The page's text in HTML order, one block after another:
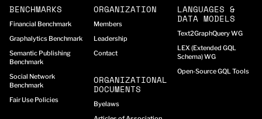
BENCHMARKS
Financial Benchmark
Graphalytics Benchmark
Semantic Publishing
Benchmark
Social Network
Benchmark
Fair Use Policies
ORGANIZATION
Members
Leadership
Contact
ORGANIZATIONAL
DOCUMENTS
Byelaws
LANGUAGES &
DATA MODELS
Text2GraphQuery WG
LEX (Extended GQL
Schema) WG
Open-Source GQL Tools